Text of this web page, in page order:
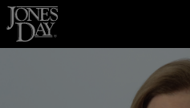
Skip to content